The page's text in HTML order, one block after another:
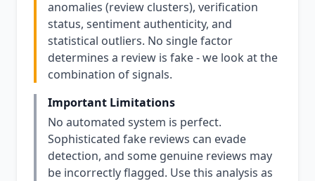
anomalies (review clusters), verification
status, sentiment authenticity, and
statistical outliers. No single factor
determines a review is fake - we look at the
combination of signals.
Important Limitations
No automated system is perfect.
Sophisticated fake reviews can evade
detection, and some genuine reviews may
be incorrectly flagged. Use this analysis as